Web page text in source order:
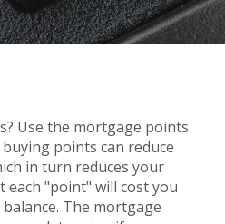
Use the mortgage points
points can reduce
in turn reduces your
each "point" will cost you
The mortgage